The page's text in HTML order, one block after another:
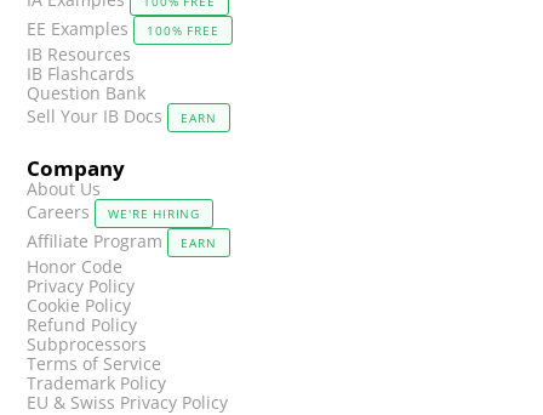
EE Examples 100% FREE
IB Resources
IB Flashcards
Question Bank
Sell Your IB Docs
EARN
Company
About Us
Careers
WE'RE HIRING
Affiliate Program EARN
Honor Code
Privacy Policy
Cookie Policy
Refund Policy
Subprocessors
Terms of Service
Trademark Policy
EU & Swiss Privacy Policy